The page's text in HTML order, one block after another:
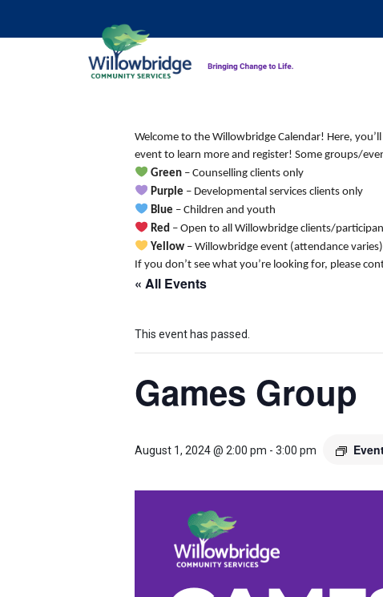
Welcome to the Willowbridge Calendar! Here,
event to learn more and register! Some groups/
Green– Counselling clients only
Purple – Developmental services clients only
Blue – Children and youth
Red– Open to all Willowbridge clients/
Yellow– Willowbridge event (attendance varies)
If you don’t see what you’re looking for, please
« All Events
This event has passed.
Games Group
August 1, 2024 @ 2:00 pm - 3:00 pm